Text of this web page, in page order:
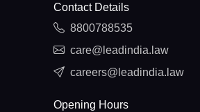
Contact Details
8800788535
care@leadindia.law
careers@leadindia.law
Opening Hours